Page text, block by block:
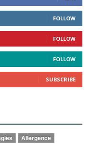
FOLLOW
FOLLOW
FOLLOW
SUBSCRIBE
Allergence